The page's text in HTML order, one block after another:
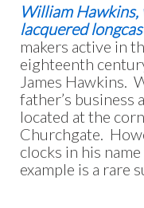
William
lacquered
makers active in
eighteenth
James Hawkins.
father’s business
located at the
Churchgate.
clocks in his
example is a rare